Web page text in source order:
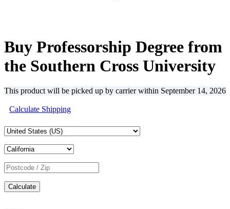
Buy Professorship Degree from
the Southern Cross University
This product will be picked up by carrier within September 14, 2026
Calculate Shipping
Calculate